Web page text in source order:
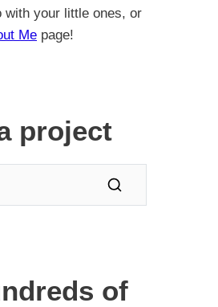
with your little ones, or
Me page!
project
of